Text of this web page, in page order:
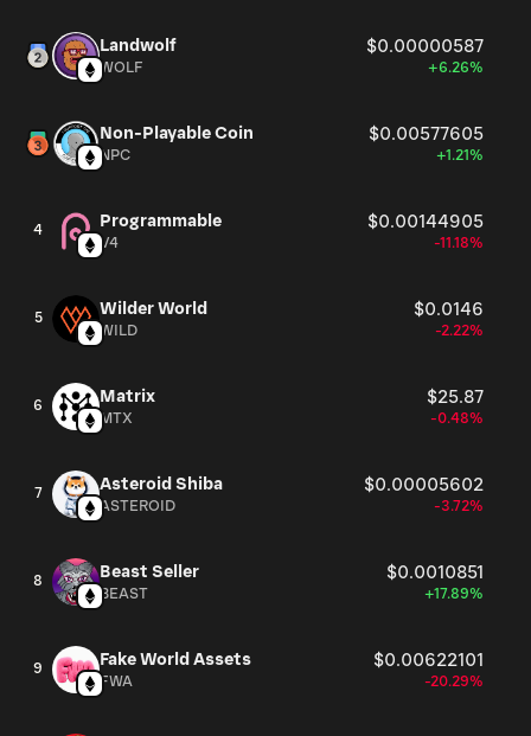
Landwolf $0.00000587
WOLF +6.26%
Non-Playable Coin $0.00577605
NPC +1.21%
4 Programmable $0.00144905
V4 -11.18%
5 Wilder World $0.0146
WILD -2.22%
6 Matrix $25.87
MTX -0.48%
7 Asteroid Shiba $0.00005602
ASTEROID -3.72%
8 Beast Seller $0.0010851
BEAST +17.89%
9 Fake World Assets $0.00622101
FWA -20.29%